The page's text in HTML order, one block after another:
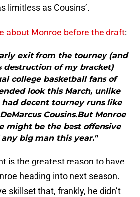
limitless as Cousins’.
about Monroe before the draft:
exit from the tourney (and
destruction of my bracket)
college basketball fans of
look this March, unlike
decent tourney runs like
Cousins.But Monroe
might be the best offensive
big man this year."
is the greatest reason to have
heading into next season.
skillset that, frankly, he didn’t